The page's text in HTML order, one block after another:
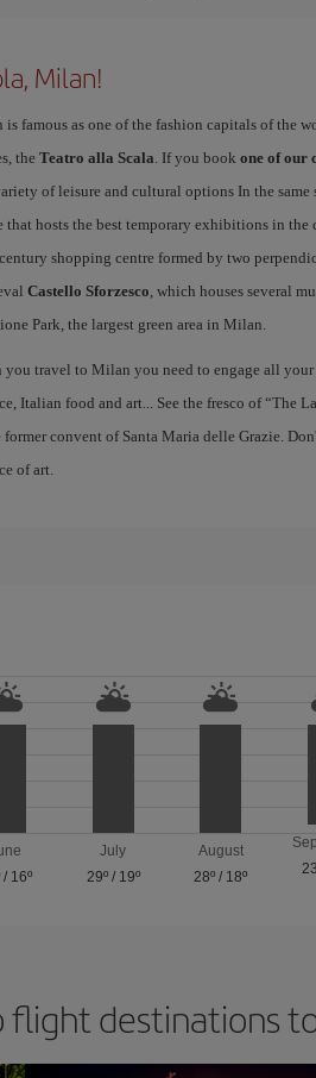
Milan!
famous as one of the fashion capitals of the
the Teatro alla Scala. If you book one of our
of leisure and cultural options In the same
that hosts the best temporary exhibitions in the
shopping centre formed by two
Castello Sforzesco, which houses several
Park, the largest green area in Milan.
you travel to Milan you need to engage all your
Italian food and art... See the fresco of “The
former convent of Santa Maria delle Grazie.
of art.
/ 16º
July
29º/ 19º
August
28º / 18º
flight destinations